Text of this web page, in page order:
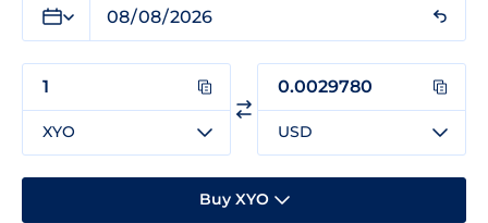
XYO USD
Buy XYO